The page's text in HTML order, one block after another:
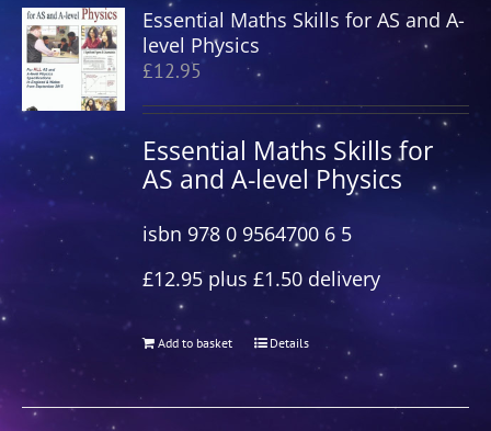
Essential Maths Skills for AS and A-
level Physics
£12.95
Essential Maths Skills for
AS and A-level Physics
isbn 978 0 9564700 6 5
£12.95 plus £1.50 delivery
Add to basket Details